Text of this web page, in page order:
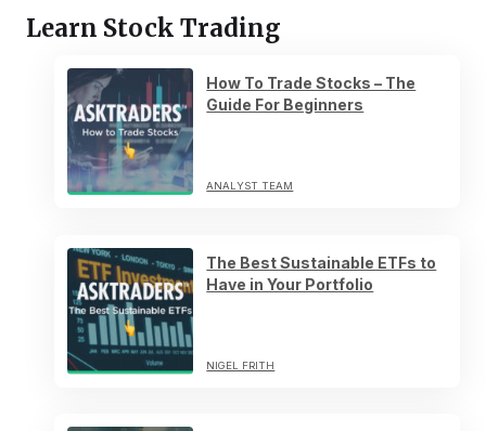
Learn Stock Trading
How To Trade Stocks – The
Guide For Beginners
ANALYST TEAM
The Best Sustainable ETFs to
Have in Your Portfolio
NIGEL FRITH